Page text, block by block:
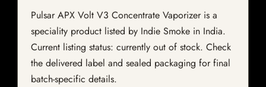
Pulsar APX Volt V3 Concentrate Vaporizer is a
speciality product listed by Indie Smoke in India.
Current listing status: currently out of stock. Check
the delivered label and sealed packaging for final
batch-specific details.